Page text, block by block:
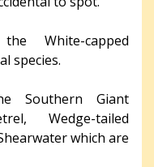
White-capped
species.
Southern Giant
Wedge-tailed
which are